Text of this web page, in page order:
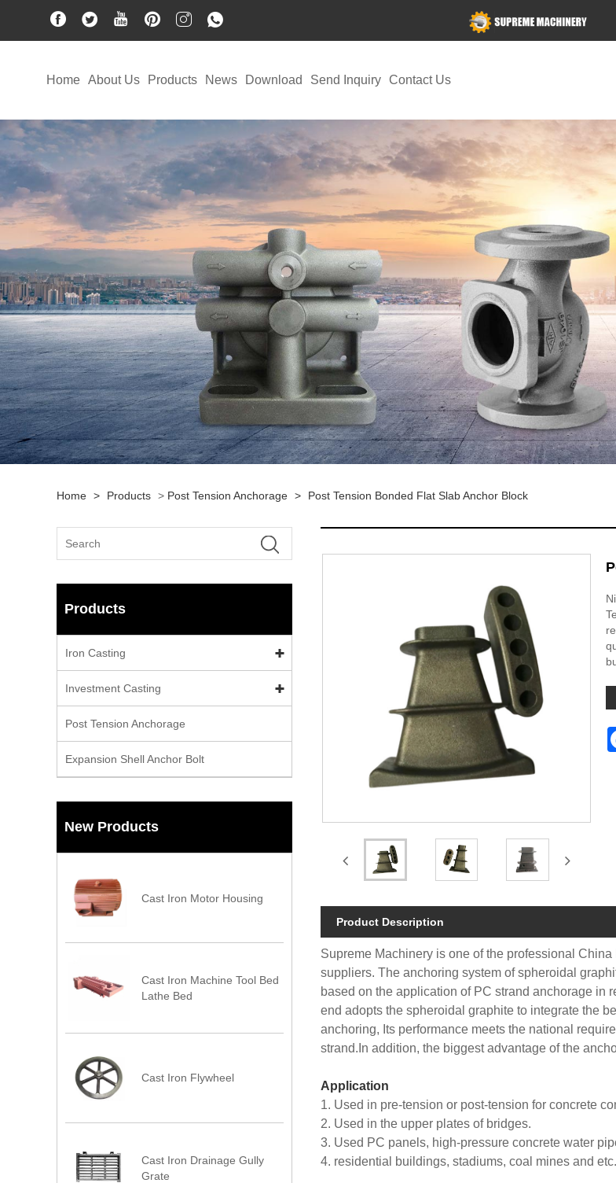
Home About Us Products News Download Send Inquiry Contact Us
Home > Products > Post Tension Anchorage > Post Tension Bonded Flat Slab Anchor Block
Products
Iron Casting
Investment Casting
Post Tension Anchorage
Expansion Shell Anchor Bolt
New Products
Cast Iron Motor Housing
Cast Iron Machine Tool Bed
Lathe Bed
Cast Iron Flywheel
Cast Iron Drainage Gully
Grate
Product Description
Supreme Machinery is one of the professional
suppliers. The anchoring system of spheroidal
based on the application of PC strand anchorage in
end adopts the spheroidal graphite to integrate the
anchoring, Its performance meets the national
strand.In addition, the biggest advantage of the
Application
1. Used in pre-tension or post-tension for concrete
2. Used in the upper plates of bridges.
3. Used PC panels, high-pressure concrete water
4. residential buildings, stadiums, coal mines and etc.